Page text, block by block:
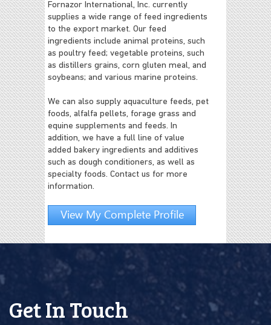
Fornazor International, Inc. currently
supplies a wide range of feed ingredients
to the export market. Our feed
ingredients include animal proteins, such
as poultry feed; vegetable proteins, such
as distillers grains, corn gluten meal, and
soybeans; and various marine proteins.
We can also supply aquaculture feeds, pet
foods, alfalfa pellets, forage grass and
equine supplements and feeds. In
addition, we have a full line of value
added bakery ingredients and additives
such as dough conditioners, as well as
specialty foods. Contact us for more
information.
View My Complete Profile
Get In Touch